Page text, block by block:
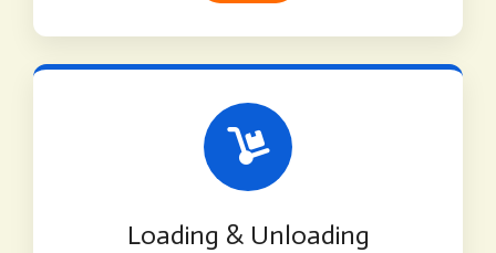
Loading & Unloading